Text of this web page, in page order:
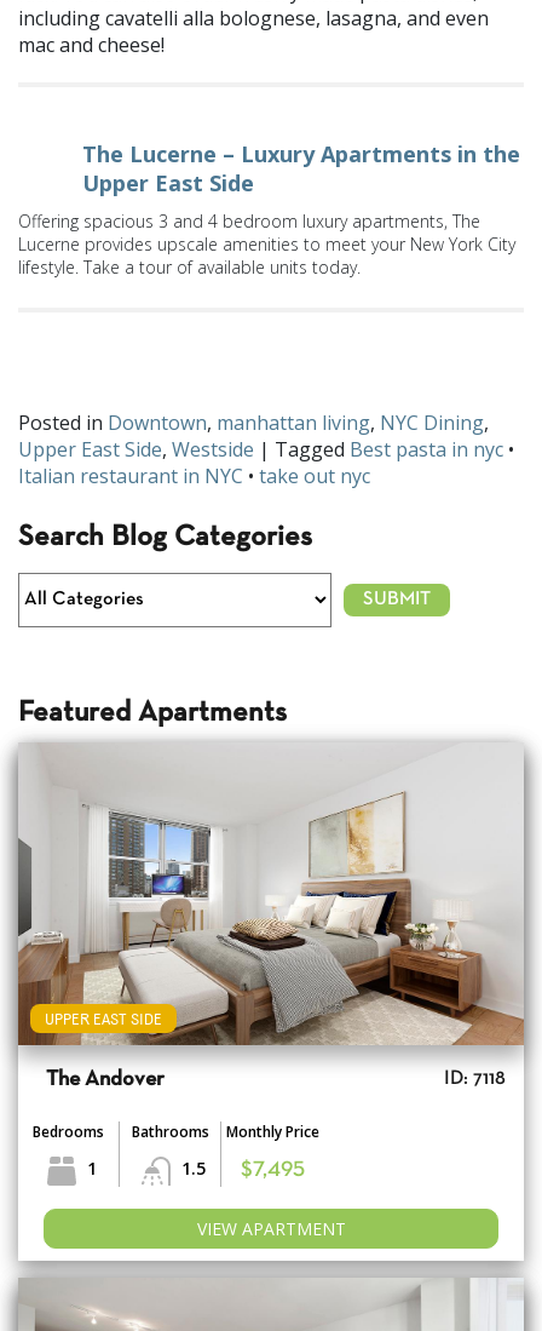
including cavatelli alla bolognese, lasagna, and even
mac and cheese!
The Lucerne – Luxury Apartments in the
Upper East Side
Offering spacious 3 and 4 bedroom luxury apartments, The
Lucerne provides upscale amenities to meet your New York City
lifestyle. Take a tour of available units today.
Posted in Downtown, manhattan living, NYC Dining,
Upper East Side, Westside | Tagged Best pasta in nyc •
Italian restaurant in NYC • take out nyc
Search Blog Categories
Featured Apartments
UPPER EAST SIDE
The Andover ID: 7118
Bedrooms
1
Bathrooms
1.5
Monthly Price
$7,495
VIEW APARTMENT